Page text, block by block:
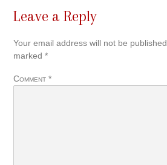
Leave a Reply
Your email address will not be published.
marked*
Comment*